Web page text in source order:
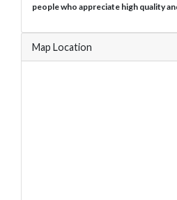
people who appreciate high quality
Map Location